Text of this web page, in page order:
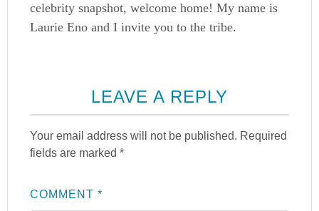
celebrity snapshot, welcome home! My name is
Laurie Eno and I invite you to the tribe.
LEAVE A REPLY
Your email address will not be published. Required
fields are marked*
COMMENT*